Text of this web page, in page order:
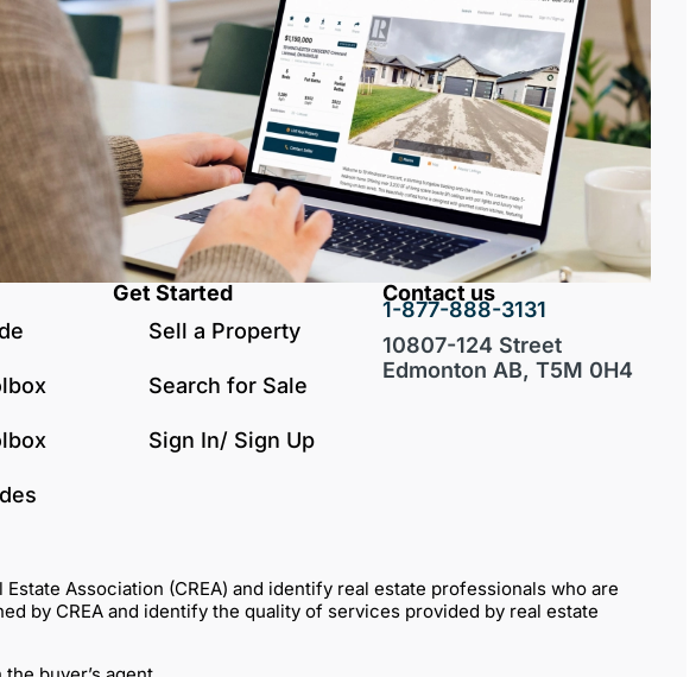
Get Started
Sell a Property
Search for Sale
Sign In/ Sign Up
Contact us
1-877-888-3131
10807-124 Street
Edmonton AB, T5M 0H4
Estate Association (CREA) and identify real estate professionals who are
by CREA and identify the quality of services provided by real estate